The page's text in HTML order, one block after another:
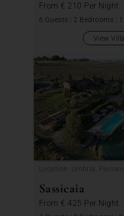
From € 210 Per Night
6 Guests | 2 Bedrooms |
View Villa
Location: Umbria,
Sassicaia
From € 425 Per Night